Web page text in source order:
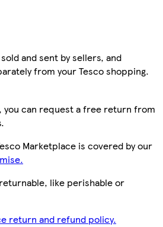
and sent by sellers, and
from your Tesco shopping.
you can request a free return from
Marketplace is covered by our
like perishable or
return and refund policy.